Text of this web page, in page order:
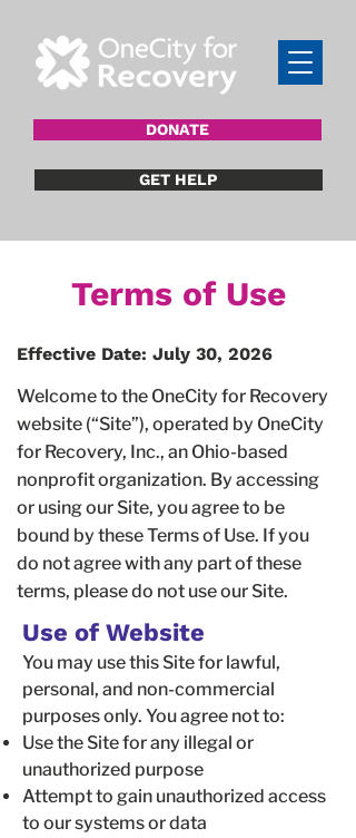
DONATE
GET HELP
Terms of Use
Effective Date: July 30, 2026
Welcome to the OneCity for Recovery
website (“Site”), operated by OneCity
for Recovery, Inc., an Ohio-based
nonprofit organization. By accessing
or using our Site, you agree to be
bound by these Terms of Use. If you
do not agree with any part of these
terms, please do not use our Site.
Use of Website
You may use this Site for lawful,
personal, and non-commercial
purposes only. You agree not to:
Use the Site for any illegal or
unauthorized purpose
Attempt to gain unauthorized access
to our systems or data